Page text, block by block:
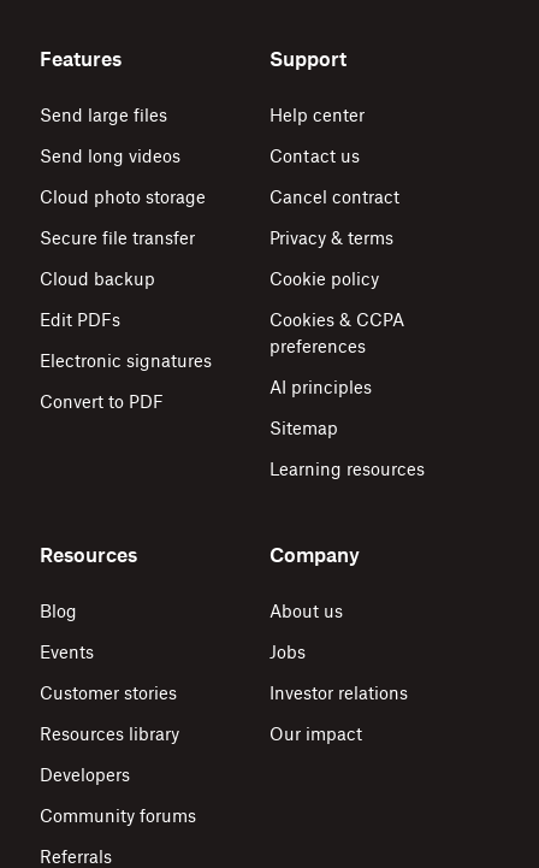
Features
Send large files
Send long videos
Cloud photo storage
Secure file transfer
Cloud backup
Edit PDFs
Electronic signatures
Convert to PDF
Support
Help center
Contact us
Cancel contract
Privacy & terms
Cookie policy
Cookies & CCPA
preferences
AI principles
Sitemap
Learning resources
Resources
Blog
Events
Customer stories
Resources library
Developers
Community forums
Referrals
Company
About us
Jobs
Investor relations
Our impact